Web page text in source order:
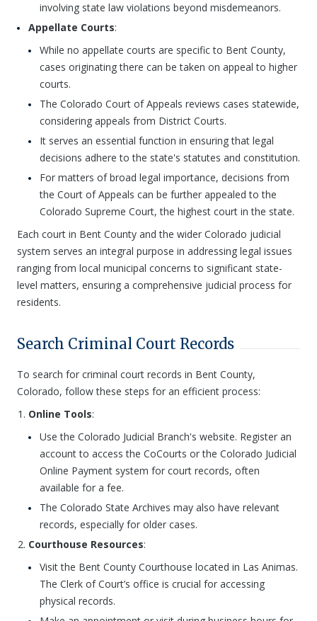
involving state law violations beyond misdemeanors.
Appellate Courts:
While no appellate courts are specific to Bent County,
cases originating there can be taken on appeal to higher
courts.
The Colorado Court of Appeals reviews cases statewide,
considering appeals from District Courts.
It serves an essential function in ensuring that legal
decisions adhere to the state's statutes and constitution.
For matters of broad legal importance, decisions from
the Court of Appeals can be further appealed to the
Colorado Supreme Court, the highest court in the state.
Each court in Bent County and the wider Colorado judicial
system serves an integral purpose in addressing legal issues
ranging from local municipal concerns to significant state-
level matters, ensuring a comprehensive judicial process for
residents.
Search Criminal Court Records
To search for criminal court records in Bent County,
Colorado, follow these steps for an efficient process:
Online Tools:
Use the Colorado Judicial Branch's website. Register an
account to access the CoCourts or the Colorado Judicial
Online Payment system for court records, often
available for a fee.
The Colorado State Archives may also have relevant
records, especially for older cases.
Courthouse Resources:
Visit the Bent County Courthouse located in Las Animas.
The Clerk of Court’s office is crucial for accessing
physical records.